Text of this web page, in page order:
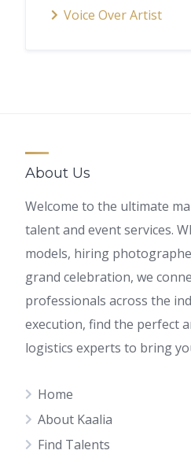
Voice Over Artist
About Us
Welcome to the ultimate
talent and event services.
models, hiring
grand celebration, we
professionals across the
execution, find the perfect
logistics experts to bring
Home
About Kaalia
Find Talents